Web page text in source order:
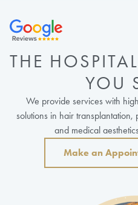
THE
YOU
We provide services with
solutions in hair transplantation,
and medical
Make an